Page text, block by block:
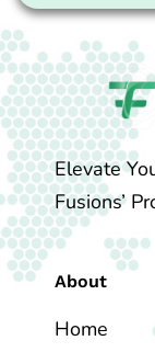
Elevate
Fusions’
About
Home